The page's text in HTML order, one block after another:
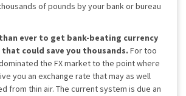
of pounds by your bank or bureau
ever to get bank-beating currency
could save you thousands. For too
the FX market to the point where
you an exchange rate that may as well
from thin air. The current system is due an